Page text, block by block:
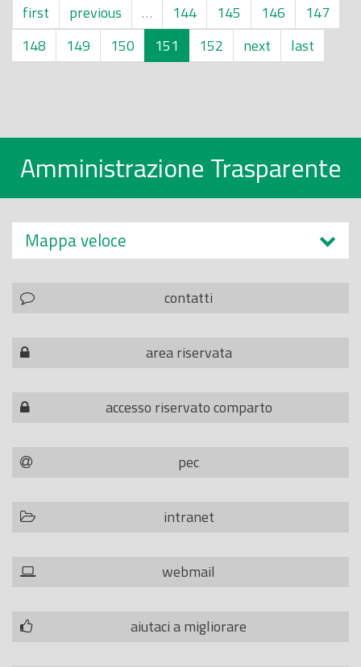
first previous … 144 145 146
147
148
149 150 151 152 next last
Amministrazione Trasparente
Mappa veloce
contatti
area riservata
accesso riservato comparto
pec
intranet
webmail
aiutaci a migliorare